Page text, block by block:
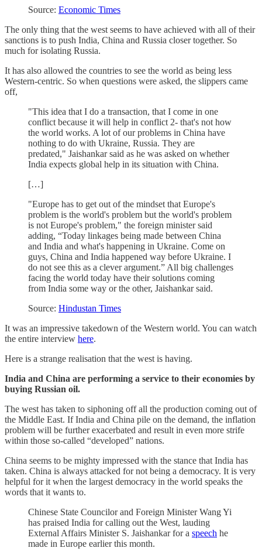
Source: Economic Times
The only thing that the west seems to have achieved with all of their
sanctions is to push India, China and Russia closer together. So
much for isolating Russia.
It has also allowed the countries to see the world as being less
Western-centric. So when questions were asked, the slippers came
off,
"This idea that I do a transaction, that I come in one
conflict because it will help in conflict 2- that's not how
the world works. A lot of our problems in China have
nothing to do with Ukraine, Russia. They are
predated," Jaishankar said as he was asked on whether
India expects global help in its situation with China.
[…]
"Europe has to get out of the mindset that Europe's
problem is the world's problem but the world's problem
is not Europe's problem," the foreign minister said
adding, “Today linkages being made between China
and India and what's happening in Ukraine. Come on
guys, China and India happened way before Ukraine. I
do not see this as a clever argument.” All big challenges
facing the world today have their solutions coming
from India some way or the other, Jaishankar said.
Source: Hindustan Times
It was an impressive takedown of the Western world. You can watch
the entire interview here.
Here is a strange realisation that the west is having.
India and China are performing a service to their economies by
buying Russian oil.
The west has taken to siphoning off all the production coming out of
the Middle East. If India and China pile on the demand, the inflation
problem will be further exacerbated and result in even more strife
within those so-called “developed” nations.
China seems to be mighty impressed with the stance that India has
taken. China is always attacked for not being a democracy. It is very
helpful for it when the largest democracy in the world speaks the
words that it wants to.
Chinese State Councilor and Foreign Minister Wang Yi
has praised India for calling out the West, lauding
External Affairs Minister S. Jaishankar for a speech he
made in Europe earlier this month.